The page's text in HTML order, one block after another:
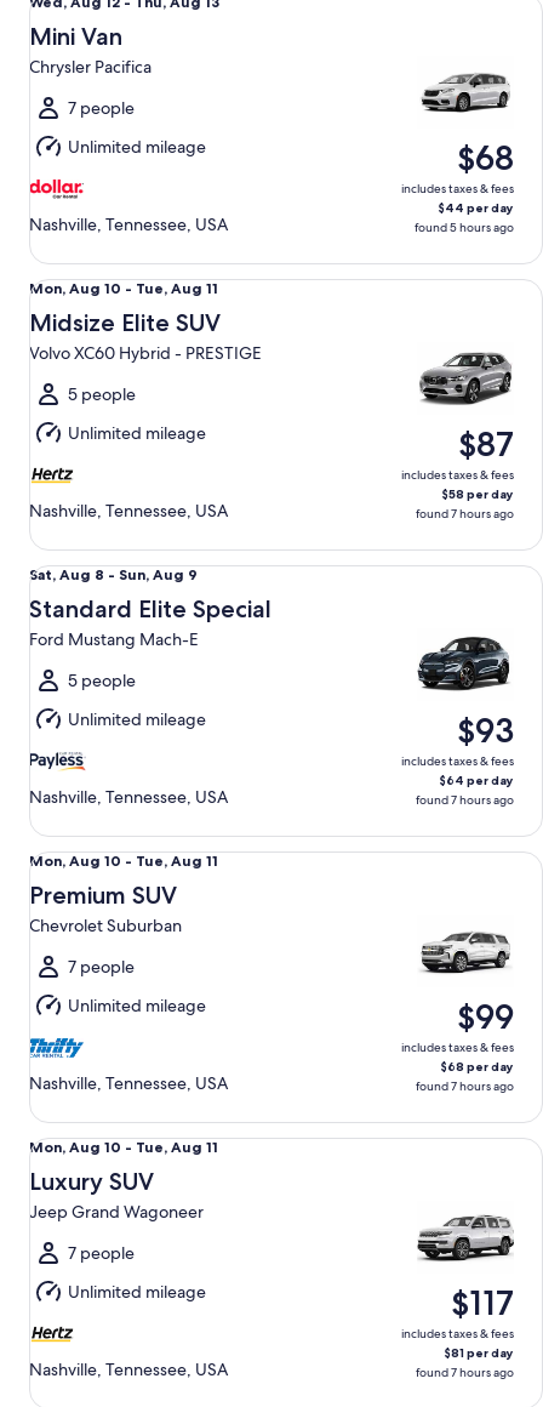
Aug
12
to
Thu,
Aug
13
Mini Van
Chrysler Pacifica
7 people
Unlimited mileage
Nashville, Tennessee, USA
$68
includes taxes & fees
$44 per day
found 5 hours ago
Mon,
Aug
10
to
Tue,
Aug
11
Mon, Aug 10 - Tue, Aug 11
Midsize Elite SUV
Volvo XC60 Hybrid - PRESTIGE
5 people
Unlimited mileage
Nashville, Tennessee, USA
$87
includes taxes & fees
$58 per day
found 7 hours ago
Midsize Elite SUV Volvo XC60 Hybrid - PRESTIGE
Sat,
Aug
8
to
Sun,
Aug
9
Sat, Aug 8 - Sun, Aug 9
Standard Elite Special
Ford Mustang Mach-E
5 people
Unlimited mileage
Nashville, Tennessee, USA
$93
includes taxes & fees
$64 per day
found 7 hours ago
Standard Elite Special Ford Mustang Mach-E
Mon,
Aug
10
to
Tue,
Aug
11
Mon, Aug 10 - Tue, Aug 11
Premium SUV
Chevrolet Suburban
7 people
Unlimited mileage
Nashville, Tennessee, USA
$99
includes taxes & fees
$68 per day
found 7 hours ago
Premium SUV Chevrolet Suburban
Mon,
Aug
10
to
Tue,
Aug
11
Mon, Aug 10 - Tue, Aug 11
Luxury SUV
Jeep Grand Wagoneer
7 people
Unlimited mileage
Nashville, Tennessee, USA
$117
includes taxes & fees
$81 per day
found 7 hours ago
Luxury SUV Jeep Grand Wagoneer